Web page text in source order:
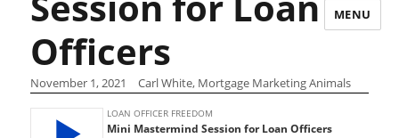
MENU
Officers
November 1, 2021 Carl White, Mortgage Marketing Animals